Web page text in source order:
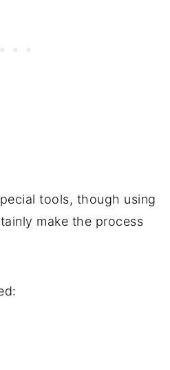
tools, though using
make the process